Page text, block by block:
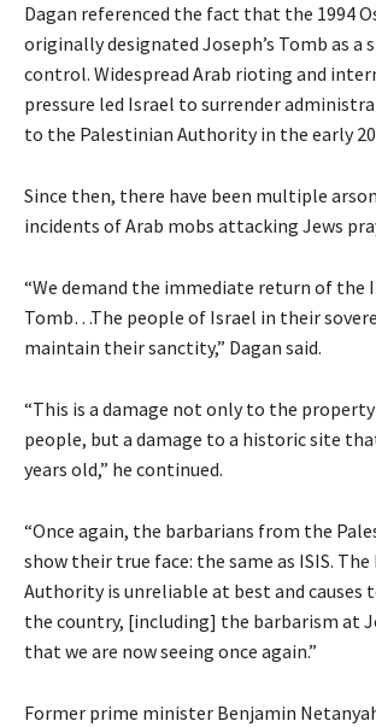
Dagan referenced the fact that the 1994
originally designated Joseph’s Tomb as a
control. Widespread Arab rioting and
pressure led Israel to surrender
to the Palestinian Authority in the early
Since then, there have been multiple
incidents of Arab mobs attacking Jews
“We demand the immediate return of the
Tomb…The people of Israel in their
maintain their sanctity,” Dagan said.
“This is a damage not only to the
people, but a damage to a historic site
years old,” he continued.
“Once again, the barbarians from the
show their true face: the same as ISIS.
Authority is unreliable at best and causes
the country, [including] the barbarism at
that we are now seeing once again.”
Former prime minister Benjamin